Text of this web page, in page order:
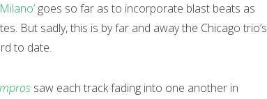
goes so far as to incorporate blast beats as
But sadly, this is by far and away the Chicago trio’s
to date.
saw each track fading into one another in